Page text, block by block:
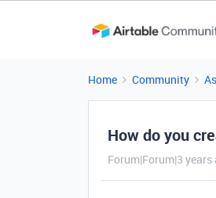
Home Community
How do you
Forum|Forum|3 years